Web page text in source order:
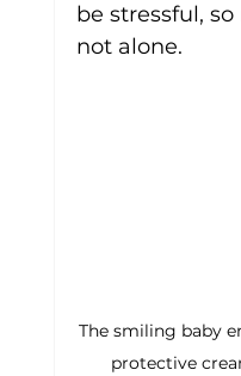
be stressful,
not alone.
The smiling baby
protective